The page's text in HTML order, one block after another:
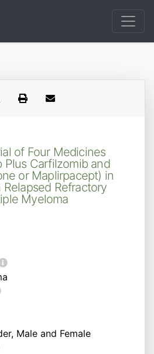
of Four Medicines
Plus Carfilzomib and
or Maplirpacept) in
Refractory
Myeloma
Male and Female